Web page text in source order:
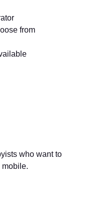
from
who want to
mobile.